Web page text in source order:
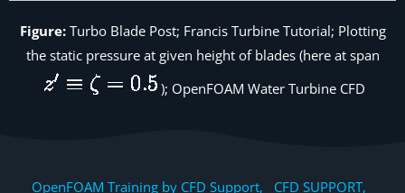
Figure:Turbo Blade Post; Francis Turbine Tutorial; Plotting
the static pressure at given height of blades (here at span
); OpenFOAM Water Turbine CFD
OpenFOAM Training by CFD Support, CFD SUPPORT,